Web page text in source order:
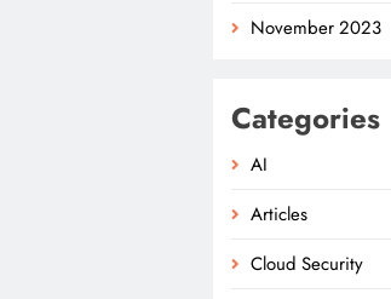
November 2023
Categories
AI
Articles
Cloud Security